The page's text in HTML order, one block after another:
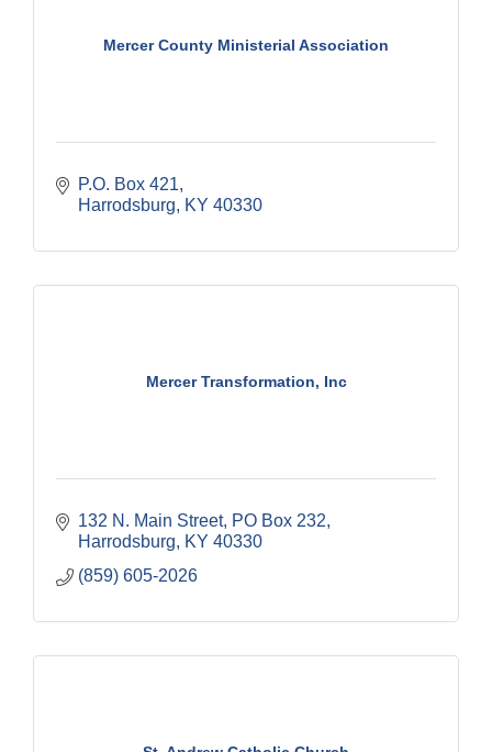
Mercer County Ministerial Association
P.O. Box 421
Harrodsburg
KY 40330
Mercer Transformation, Inc
132 N. Main Street PO Box 232
Harrodsburg
KY 40330
(859) 605-2026